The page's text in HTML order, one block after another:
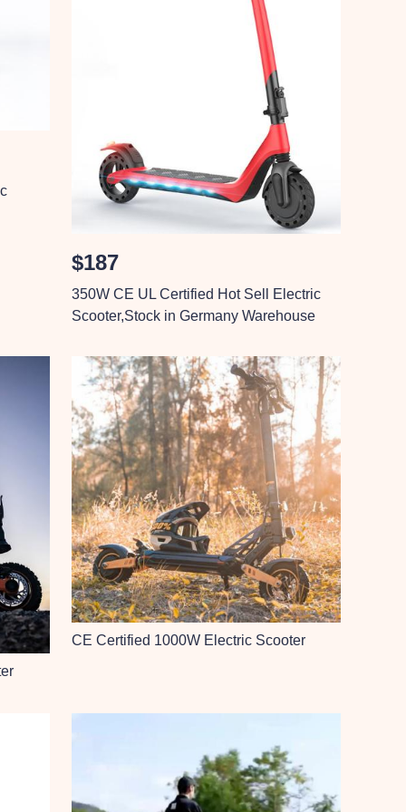
$187
350W CE UL Certified Hot Sell Electric
Scooter,Stock in Germany Warehouse
CE Certified 1000W Electric Scooter